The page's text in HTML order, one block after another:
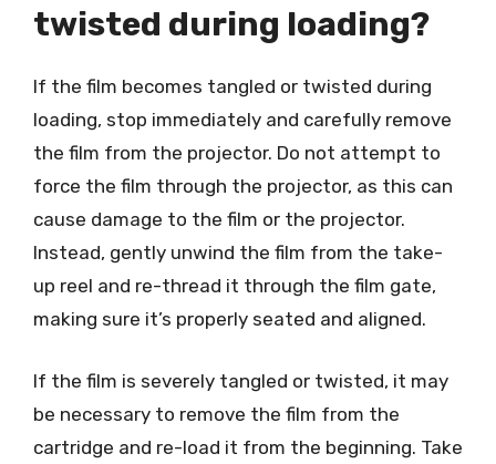
twisted during loading?
If the film becomes tangled or twisted during
loading, stop immediately and carefully remove
the film from the projector. Do not attempt to
force the film through the projector, as this can
cause damage to the film or the projector.
Instead, gently unwind the film from the take-
up reel and re-thread it through the film gate,
making sure it’s properly seated and aligned.
If the film is severely tangled or twisted, it may
be necessary to remove the film from the
cartridge and re-load it from the beginning. Take